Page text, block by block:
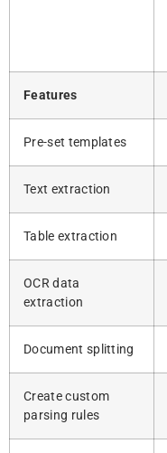
Features
Pre-set templates
Text extraction
Table extraction
OCR data
extraction
Document splitting
Create custom
parsing rules